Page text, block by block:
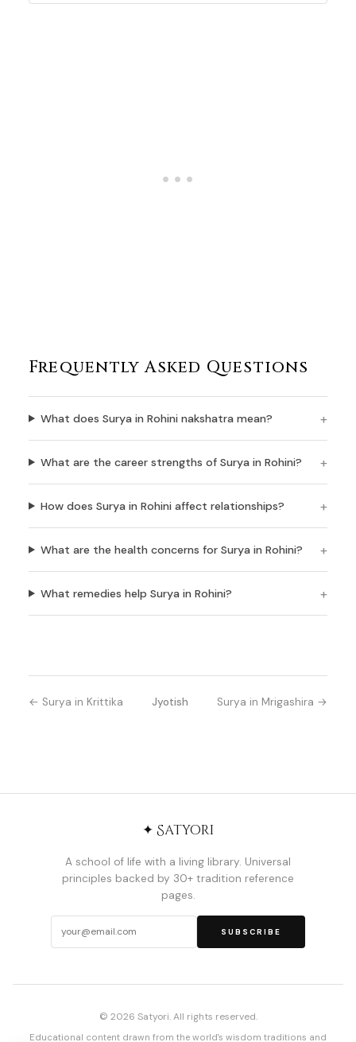
Frequently Asked Questions
What does Surya in Rohini nakshatra mean?
What are the career strengths of Surya in Rohini?
How does Surya in Rohini affect relationships?
What are the health concerns for Surya in Rohini?
What remedies help Surya in Rohini?
← Surya in Krittika Jyotish Surya in Mrigashira →
✦ Satyori
A school of life with a living library. Universal
principles backed by 30+ tradition reference
pages.
SUBSCRIBE
© 2026 Satyori. All rights reserved.
Educational content drawn from the world's wisdom traditions and